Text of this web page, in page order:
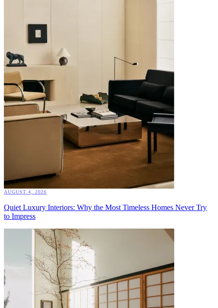
AUGUST 4, 2026
Quiet Luxury Interiors: Why the Most Timeless Homes Never Try
to Impress